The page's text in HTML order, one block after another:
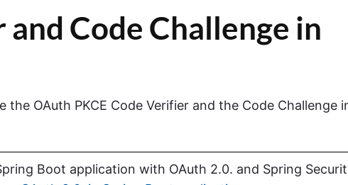
Code Challenge in
OAuth PKCE Code Verifier and the Code Challenge
Boot application with OAuth 2.0. and Spring